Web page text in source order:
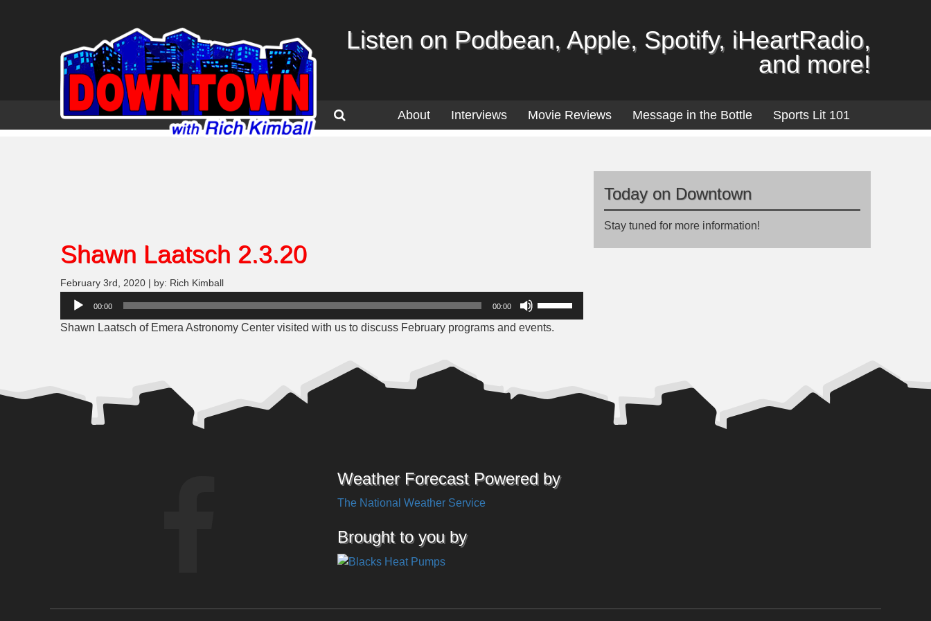
Listen on Podbean, Apple, Spotify, iHeartRadio,
and more!
About Interviews Movie Reviews Message in the Bottle Sports Lit 101
Shawn Laatsch 2.3.20
February 3rd, 2020 | by: Rich Kimball
Audio
00:00 00:00
Arrow
or
Shawn Laatsch of Emera Astronomy Center visited with us to discuss February programs and events.
Today on Downtown
Stay tuned for more information!
Weather Forecast Powered by
The National Weather Service
Brought to you by